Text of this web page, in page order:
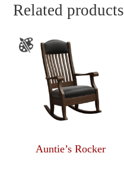
Related products
Auntie’s Rocker